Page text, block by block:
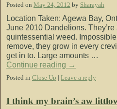
Posted on May 24, 2012 by Sharayah
Location Taken: Agewa Bay,
June 2010 Dandelions.
quintessential weed.
remove, they grow in every
get in to. Large amounts …
Continue reading →
Posted in Close Up Leave a reply
I think my brain’s aw